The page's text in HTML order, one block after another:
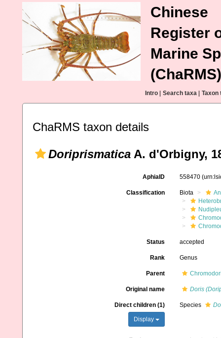
Chinese
Register
Marine
(ChaRMS)
Intro Search taxa Taxon
ChaRMS taxon details
Doriprismatica A. d'Orbigny,
AphiaID 558470
Classification Biota
Status accepted
Rank Genus
Parent
Original name Doris
Direct children (1)
Display
Species